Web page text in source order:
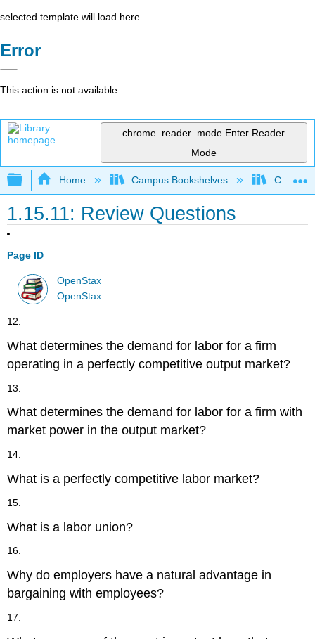
selected template will load here
Error
This action is not available.
chrome_reader_mode Enter Reader
Mode
Expand/collapse global hierarchy
Home Campus Bookshelves Cerritos
1.15.11: Review Questions
Page ID
OpenStax
OpenStax
12.
What determines the demand for labor for a firm
operating in a perfectly competitive output market?
13.
What determines the demand for labor for a firm with
market power in the output market?
14.
What is a perfectly competitive labor market?
15.
What is a labor union?
16.
Why do employers have a natural advantage in
bargaining with employees?
17.